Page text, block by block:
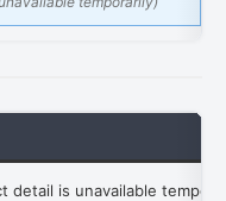
detail is unavailable